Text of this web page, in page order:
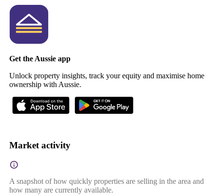
Get the Aussie app
Unlock property insights, track your equity and maximise home
ownership with Aussie.
Market activity
A snapshot of how quickly properties are selling in the area and
how many are currently available.